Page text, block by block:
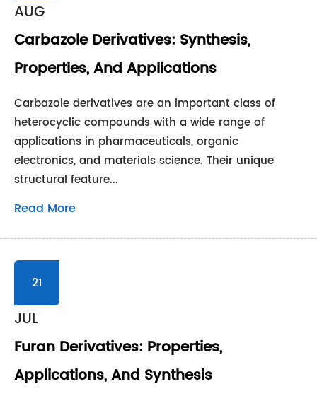
AUG
Carbazole Derivatives: Synthesis,
Properties, And Applications
Carbazole derivatives are an important class of
heterocyclic compounds with a wide range of
applications in pharmaceuticals, organic
electronics, and materials science. Their unique
structural feature...
Read More
21
JUL
Furan Derivatives: Properties,
Applications, And Synthesis